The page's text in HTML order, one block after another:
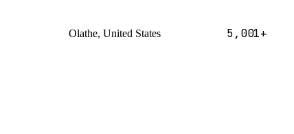
Olathe, United States 5,001+